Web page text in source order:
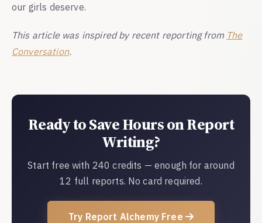
our girls deserve.
This article was inspired by recent reporting from The
Conversation.
Ready to Save Hours on Report
Writing?
Start free with 240 credits — enough for around
12 full reports. No card required.
Try Report Alchemy Free